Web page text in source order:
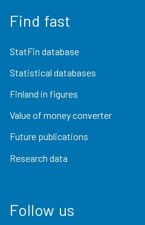
Find fast
StatFin database
Statistical databases
Finland in figures
Value of money converter
Future publications
Research data
Follow us